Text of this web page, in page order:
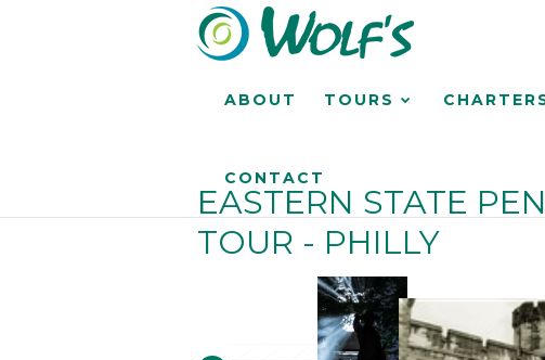
ABOUT TOURS
CONTACT
EASTERN STATE
TOUR - PHILLY